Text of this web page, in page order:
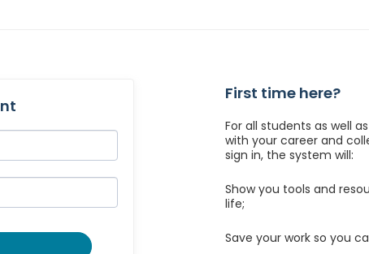
First time here?
For all students as well
with your career and
sign in, the system will:
Show you tools and
life;
Save your work so you